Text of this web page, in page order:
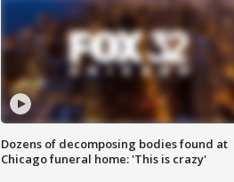
Dozens of decomposing bodies found at
Chicago funeral home: 'This is crazy'